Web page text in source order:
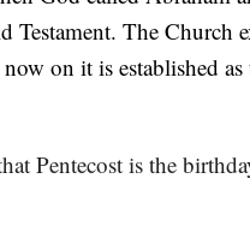
Testament. The Church
on it is established
Pentecost is the